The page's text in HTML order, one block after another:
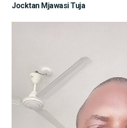
Jocktan Mjawasi Tuja